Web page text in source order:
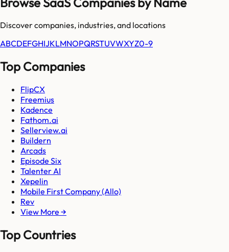
Discover companies, industries, and locations
ABCDEFGHIJKLMNOPQRSTUVWXYZ0-9
Top Companies
FlipCX
Freemius
Kadence
Fathom.ai
Sellerview.ai
Buildern
Arcads
Episode Six
Talenter AI
Xepelin
Mobile First Company (Allo)
Rev
View More →
Top Countries